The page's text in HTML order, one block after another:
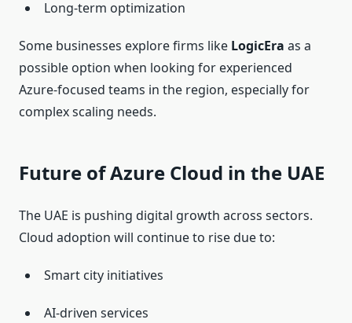
Long-term optimization
Some businesses explore firms like LogicEra as a
possible option when looking for experienced
Azure-focused teams in the region, especially for
complex scaling needs.
Future of Azure Cloud in the UAE
The UAE is pushing digital growth across sectors.
Cloud adoption will continue to rise due to:
Smart city initiatives
AI-driven services